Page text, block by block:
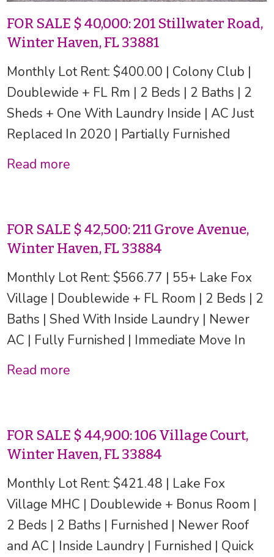
FOR SALE $ 40,000: 201 Stillwater Road,
Winter Haven, FL 33881
Monthly Lot Rent: $400.00 | Colony Club |
Doublewide + FL Rm | 2 Beds | 2 Baths | 2
Sheds + One With Laundry Inside | AC Just
Replaced In 2020 | Partially Furnished
Read more
FOR SALE $ 42,500: 211 Grove Avenue,
Winter Haven, FL 33884
Monthly Lot Rent: $566.77 | 55+ Lake Fox
Village | Doublewide + FL Room | 2 Beds | 2
Baths | Shed With Inside Laundry | Newer
AC | Fully Furnished | Immediate Move In
Read more
FOR SALE $ 44,900: 106 Village Court,
Winter Haven, FL 33884
Monthly Lot Rent: $421.48 | Lake Fox
Village MHC | Doublewide + Bonus Room |
2 Beds | 2 Baths | Furnished | Newer Roof
and AC | Inside Laundry | Furnished | Quick